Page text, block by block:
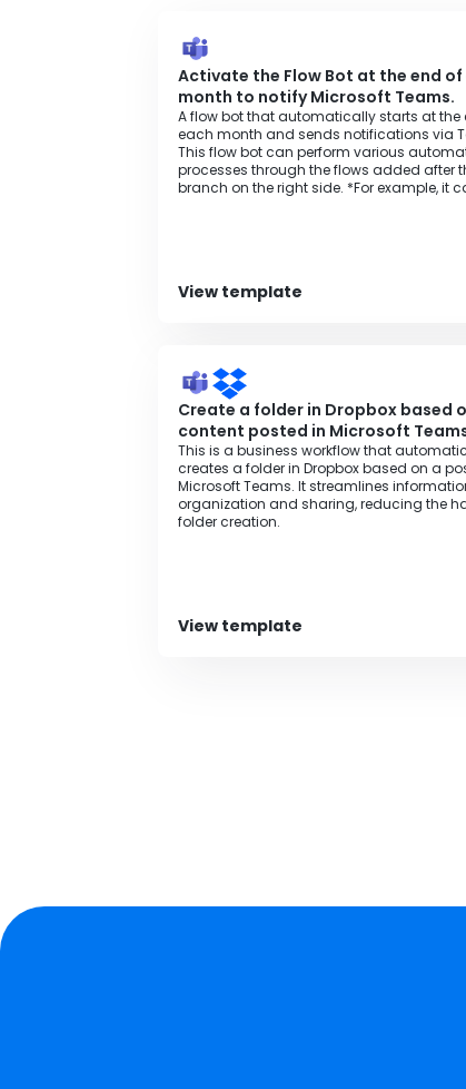
Activate the Flow Bot at the end of
month to notify Microsoft Teams.
A flow bot that automatically starts at the
each month and sends notifications via
This flow bot can perform various
processes through the flows added after
branch on the right side. *For example, it
View template
Create a folder in Dropbox based
content posted in Microsoft
This is a business workflow that
creates a folder in Dropbox based on a
Microsoft Teams. It streamlines
organization and sharing, reducing the
folder creation.
View template